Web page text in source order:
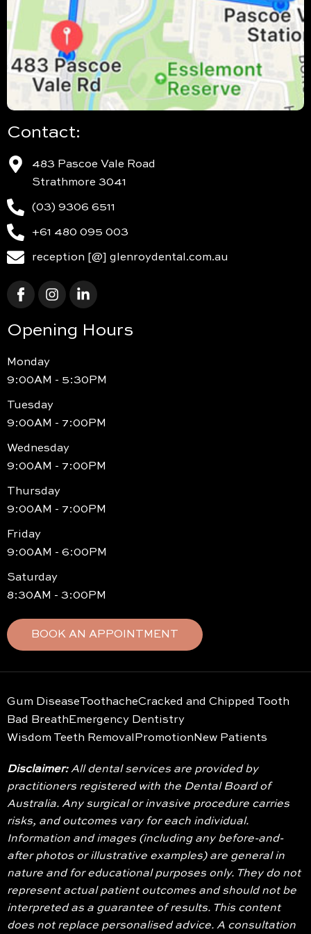
Contact:
483 Pascoe Vale Road
Strathmore 3041
(03) 9306 6511
+61 480 095 003
reception [@] glenroydental.com.au
Opening Hours
Monday
9:00AM - 5:30PM
Tuesday
9:00AM - 7:00PM
Wednesday
9:00AM - 7:00PM
Thursday
9:00AM - 7:00PM
Friday
9:00AM - 6:00PM
Saturday
8:30AM - 3:00PM
BOOK AN APPOINTMENT
Gum DiseaseToothacheCracked and Chipped Tooth
Bad BreathEmergency Dentistry
Wisdom Teeth RemovalPromotionNew Patients
Disclaimer:All dental services are provided by
practitioners registered with the Dental Board of
Australia. Any surgical or invasive procedure carries
risks, and outcomes vary for each individual.
Information and images (including any before-and-
after photos or illustrative examples) are general in
nature and for educational purposes only. They do not
represent actual patient outcomes and should not be
interpreted as a guarantee of results. This content
does not replace personalised advice. A consultation